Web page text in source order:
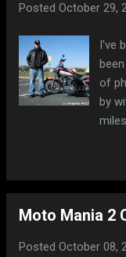
Posted October 29,
I've
of
by
it is
still
Moto Mania 2
Posted October 08,